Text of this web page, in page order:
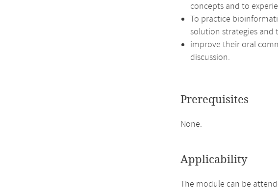
concepts and to
To practice
solution strategies and
improve their oral
discussion.
Prerequisites
None.
Applicability
The module can be